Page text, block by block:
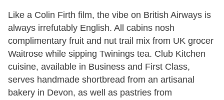
Like a Colin Firth film, the vibe on British Airways is
always irrefutably English. All cabins nosh
complimentary fruit and nut trail mix from UK grocer
Waitrose while sipping Twinings tea. Club Kitchen
cuisine, available in Business and First Class,
serves handmade shortbread from an artisanal
bakery in Devon, as well as pastries from